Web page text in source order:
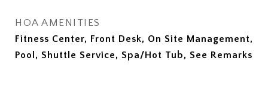
HOA AMENITIES
Fitness Center, Front Desk, On Site Management,
Pool, Shuttle Service, Spa/Hot Tub, See Remarks